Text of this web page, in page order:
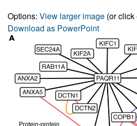
Options: View larger image (or click
Download as PowerPoint